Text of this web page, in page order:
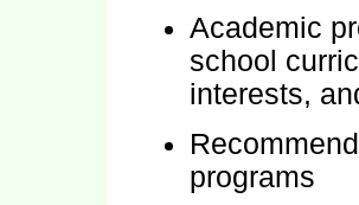
Academic
school
interests,
programs